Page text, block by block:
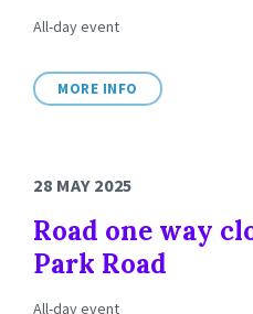
All-day event
MORE INFO
28 MAY 2025
Road one way
Park Road
All-day event